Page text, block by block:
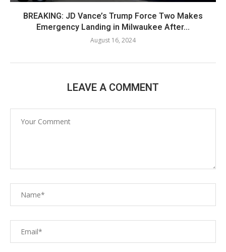
BREAKING: JD Vance’s Trump Force Two Makes
Emergency Landing in Milwaukee After...
August 16, 2024
LEAVE A COMMENT